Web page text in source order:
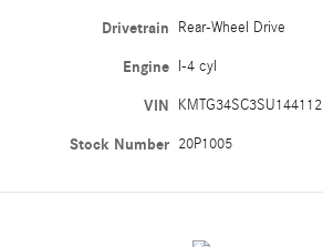
Drivetrain Rear-Wheel Drive
Engine I-4 cyl
VIN KMTG34SC3SU144112
Stock Number 20P1005